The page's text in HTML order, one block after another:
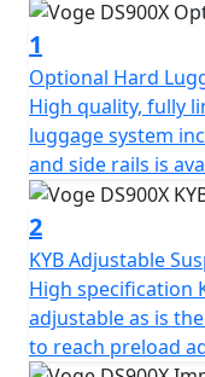
The DS900X is the
high-end Grand
road DNA. The fully
robustness and
The latest 895cc
overhead
output is 70KW
torque of 95 Nm @
control, the ‘ride
modes, Economy,
engine is
that includes up
1
Optional Hard
High quality, fully
luggage system
and side rails is
2
KYB Adjustable
High specification
adjustable as is
to reach preload